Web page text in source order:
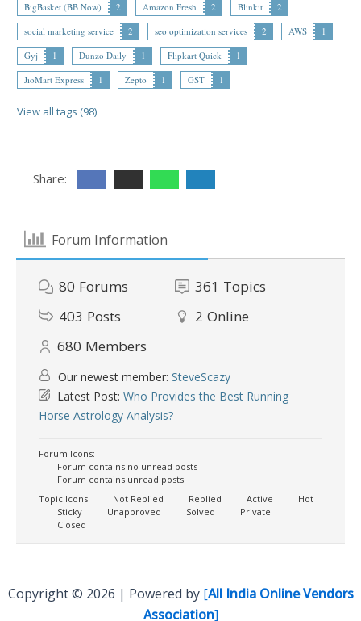
BigBasket (BB Now)
2 Amazon Fresh 2 Blinkit
2
social marketing service
2 seo optimization services 2 AWS
1
Gyj
1 Dunzo Daily 1 Flipkart Quick
1
JioMart Express
1 Zepto 1 GST 1
View all tags (98)
Share:
Forum Information
80 Forums 361 Topics
403 Posts 2 Online
680 Members
Our newest member: SteveScazy
Latest Post: Who Provides the Best Running
Horse Astrology Analysis?
Forum Icons:
Forum contains no unread posts
Forum contains unread posts
Topic Icons:
Not Replied Replied Active
Hot
Sticky
Unapproved Solved
Private
Closed
Copyright © 2026 | Powered by [All India Online Vendors
Association]